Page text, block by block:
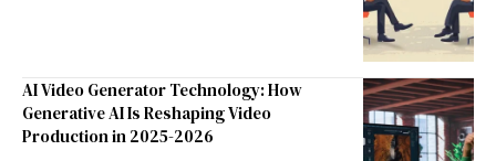
AI Video Generator Technology: How
Generative AI Is Reshaping Video
Production in 2025-2026